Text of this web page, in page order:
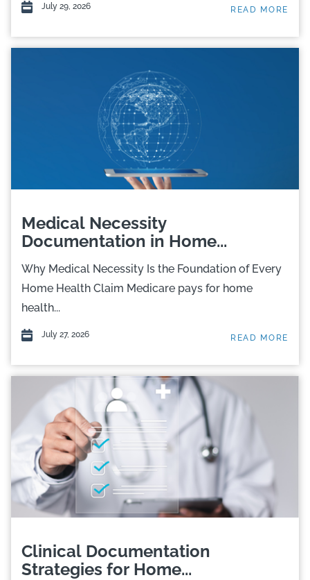
July 29, 2026 READ MORE
Medical Necessity
Documentation in Home...
Why Medical Necessity Is the Foundation of Every
Home Health Claim Medicare pays for home
health...
July 27, 2026 READ MORE
Clinical Documentation
Strategies for Home...